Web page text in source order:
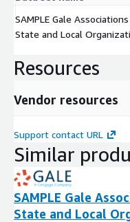
SAMPLE Gale
State and Local
Resources
Vendor resources
Support contact URL
Similar
SAMPLE Gale
State and Local